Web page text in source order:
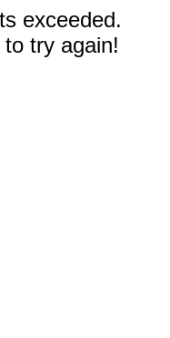
exceeded.
try again!